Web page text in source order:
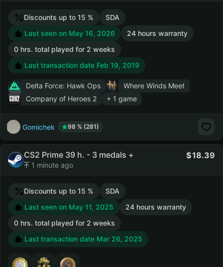
Discounts up to 15 %
SDA
Last seen on May 16, 2026
24 hours warranty
0 hrs. total played for 2 weeks
Last transaction date Feb 19, 2019
Delta Force: Hawk Ops
Where Winds Meet
Company of Heroes 2
+ 1 game
Gomichek 98 % (281)
CS2 Prime 39 h. - 3 medals +
1 minute ago
18.39
Discounts up to 15 %
SDA
Last seen on May 11, 2025
24 hours warranty
0 hrs. total played for 2 weeks
Last transaction date Mar 26, 2025